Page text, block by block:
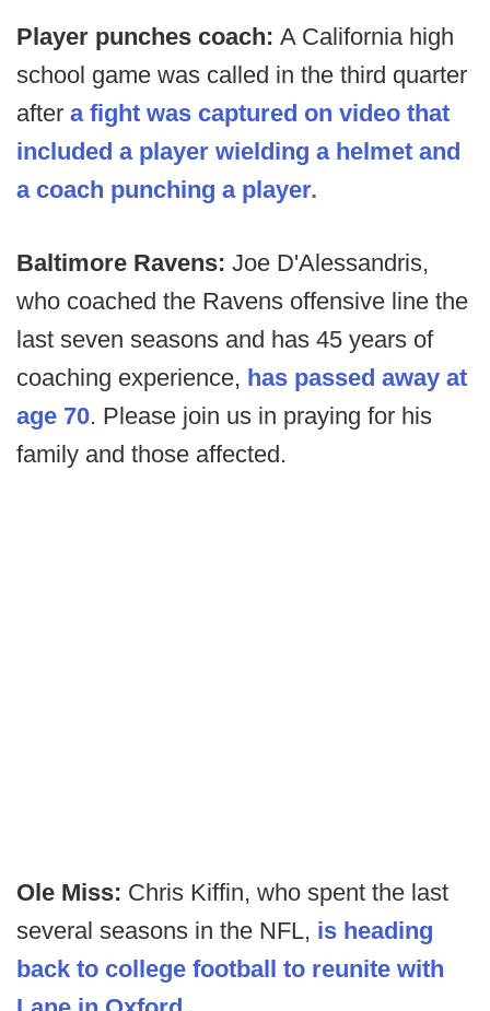
Player punches coach: A California high
school game was called in the third quarter
after a fight was captured on video that
included a player wielding a helmet and
a coach punching a player.
Baltimore Ravens: Joe D'Alessandris,
who coached the Ravens offensive line the
last seven seasons and has 45 years of
coaching experience, has passed away at
age 70. Please join us in praying for his
family and those affected.
Ole Miss: Chris Kiffin, who spent the last
several seasons in the NFL, is heading
back to college football to reunite with